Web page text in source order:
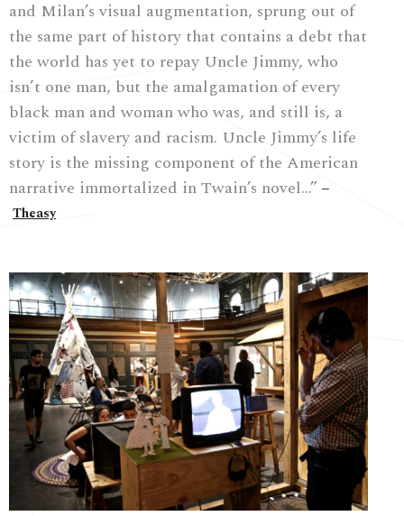
and Milan’s visual augmentation, sprung out of
the same part of history that contains a debt that
the world has yet to repay Uncle Jimmy, who
isn’t one man, but the amalgamation of every
black man and woman who was, and still is, a
victim of slavery and racism. Uncle Jimmy’s life
story is the missing component of the American
narrative immortalized in Twain’s novel…”–
Theasy